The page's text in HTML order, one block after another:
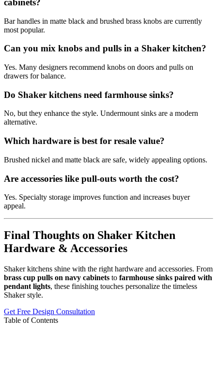
cabinets?
Bar handles in matte black and brushed brass knobs are currently
most popular.
Can you mix knobs and pulls in a Shaker kitchen?
Yes. Many designers recommend knobs on doors and pulls on
drawers for balance.
Do Shaker kitchens need farmhouse sinks?
No, but they enhance the style. Undermount sinks are a modern
alternative.
Which hardware is best for resale value?
Brushed nickel and matte black are safe, widely appealing options.
Are accessories like pull-outs worth the cost?
Yes. Specialty storage improves function and increases buyer
appeal.
Final Thoughts on Shaker Kitchen
Hardware & Accessories
Shaker kitchens shine with the right hardware and accessories. From
brass cup pulls on navy cabinets to farmhouse sinks paired with
pendant lights, these finishing touches personalize the timeless
Shaker style.
Get Free Design Consultation
Table of Contents